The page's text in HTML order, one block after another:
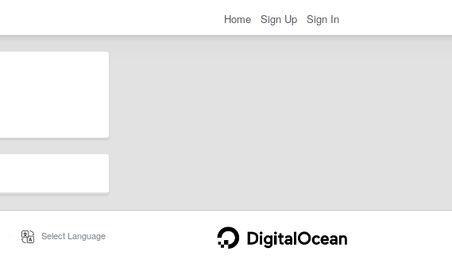
Home Sign Up Sign In
Select Language